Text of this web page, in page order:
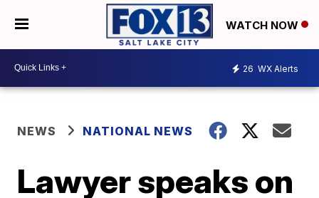
WATCH NOW
26 WX Alerts
NEWS NATIONAL NEWS
Lawyer speaks on